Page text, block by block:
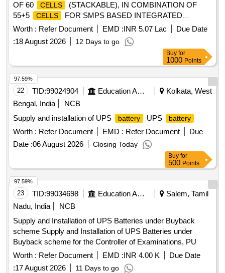
OF 60
CELLS
(STACKABLE), IN COMBINATION OF
55+5
CELLS
FOR SMPS BASED INTEGRATED
POWER SUPPLY SYSTEM, EACH
CELL
OF 2
VOLT/300 AH CAPACITY, FULLY CHARGED,
CONFORMING TO RDSO SPECIFICATION NO. IRS :
S:93/96(A) WITH LATEST AMENDMENTS, COMPLETE
WITH CONNECTING LINKS AND SUITABLY NUMBERED
IN STACKABLE RACKS ALONG WITH USER MANUALS.
VENDOR SHALL BE BORN ON RDSOS APPROVAL LIST.
INSPECTION BY RDSO. Spec:RDSO SPECIFICATION
NO. IRS : S:93/96(A) WITH LATEST AMENDMENTS. .
SEALED MAINTENANCE FREE VRLA
BATTERY SET
OF 60 CELLS (STACKABLE), IN COMBINATI ON OF
55+5 CELLS
FOR SMPS BASED INTEGRATED
OF 2
S:93/96(A) WITH LATEST AMENDMENTS, COMPLETE
WITH CONNECTING LINKS AND SUITABLY NUMBERED
IN STACKABLE RACKS AL ONG WITH USER MANUALS.
INSPECTION BY RDSO. specn: RDSO SPECIFICATION
NO. IRS : S:93/96(A) WITH LATEST AMENDMENTS. [
Warranty Period: 30 M onths after the date of delivery ]
[Quantity Tolerance (+/-): 5 %age , Item Category : Normal ,
Total PO value variation Permitted: Max 8 lacs ] ]
Worth : Refer Document EMD :INR 5.07 Lac
Due Date
:18 August 2026 12 Days to go
Buy for
1000 Points
22 TID:99024904 Education And Research Institute
Kolkata, West
Bengal, India
NCB
Supply and installation of UPS
battery UPS battery
Worth : Refer Document EMD : Refer Document
Due
Date :06 August 2026 Closing Today
97.59%
Buy for
500 Points
23 TID:99034698 Education And Research Institute
Salem, Tamil
Nadu, India
NCB
Supply and Installation of UPS Batteries under Buyback
scheme Supply and Installation of UPS Batteries under
Buyback scheme for the Controller of Examinations, PU
Worth : Refer Document EMD :INR 4.00 K
Due Date
:17 August 2026 11 Days to go
97.59%